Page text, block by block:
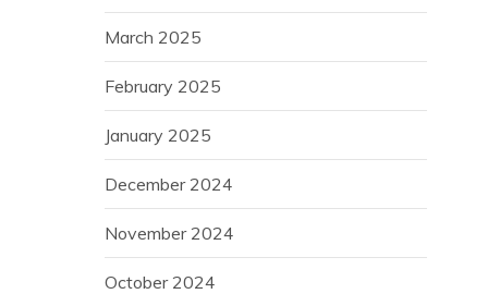
March 2025
February 2025
January 2025
December 2024
November 2024
October 2024